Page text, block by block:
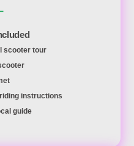
scooter tour
instructions
guide